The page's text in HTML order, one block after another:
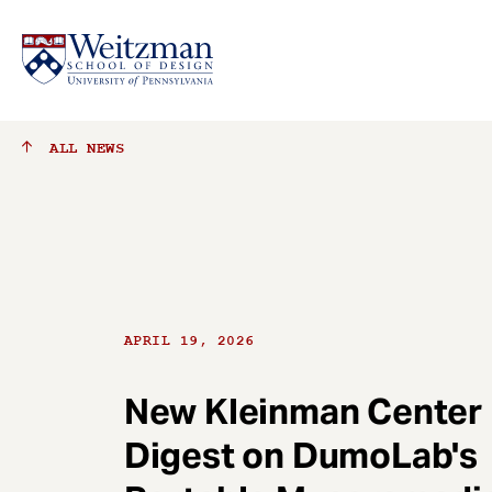
ALL NEWS
APRIL 19, 2026
New Kleinman Center
Digest on DumoLab's